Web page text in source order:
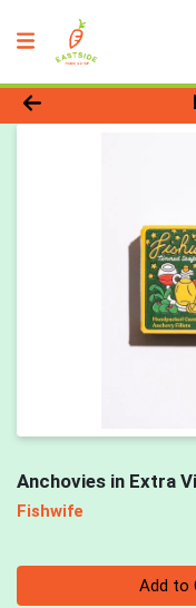
Product
Anchovies in Extra
Fishwife
Add to